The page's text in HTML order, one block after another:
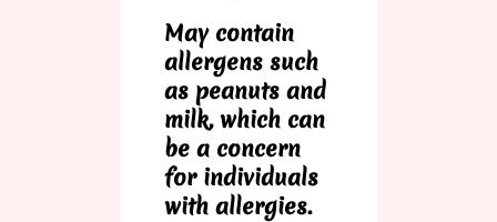
May contain
allergens such
as peanuts and
milk, which can
be a concern
for individuals
with allergies.